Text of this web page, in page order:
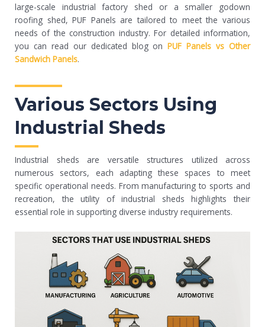
large-scale industrial factory shed or a smaller godown
roofing shed, PUF Panels are tailored to meet the various
needs of the construction industry. For detailed information,
you can read our dedicated blog on PUF Panels vs Other
Sandwich Panels.
Various Sectors Using
Industrial Sheds
Industrial sheds are versatile structures utilized across
numerous sectors, each adapting these spaces to meet
specific operational needs. From manufacturing to sports and
recreation, the utility of industrial sheds highlights their
essential role in supporting diverse industry requirements.